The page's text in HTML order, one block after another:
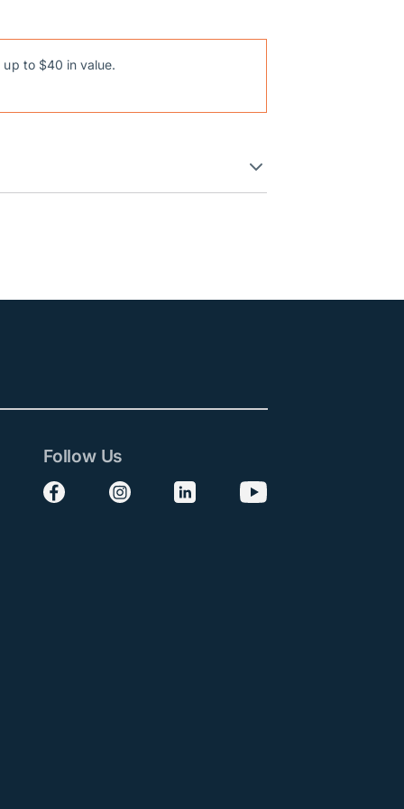
up to $40 in value.
Follow Us
Follow us on Facebook
Follow us on Instagram
Follow us on LinkedIn
Follow us on YouTube